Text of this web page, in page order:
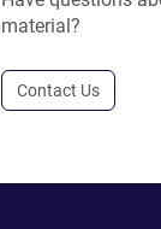
material?
Contact Us